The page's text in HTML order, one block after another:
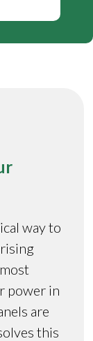
way to
power in
are
this